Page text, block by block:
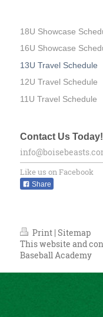
18U Showcase
16U Showcase
13U Travel Schedule
12U Travel Schedule
11U Travel Schedule
Contact Us Today!
Like us on Facebook
Share
Print | Sitemap
This website and
Baseball Academy